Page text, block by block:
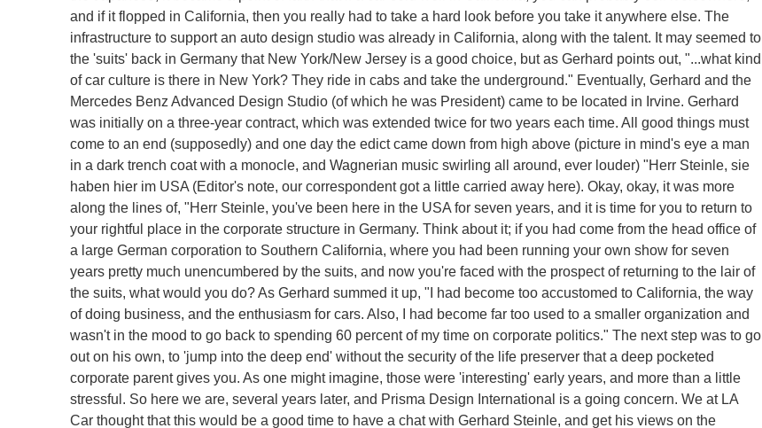
and if it flopped in California, then you really had to take a hard look before you take it anywhere else. The
infrastructure to support an auto design studio was already in California, along with the talent. It may seemed to
the 'suits' back in Germany that New York/New Jersey is a good choice, but as Gerhard points out, "...what kind
of car culture is there in New York? They ride in cabs and take the underground." Eventually, Gerhard and the
Mercedes Benz Advanced Design Studio (of which he was President) came to be located in Irvine. Gerhard
was initially on a three-year contract, which was extended twice for two years each time. All good things must
come to an end (supposedly) and one day the edict came down from high above (picture in mind's eye a man
in a dark trench coat with a monocle, and Wagnerian music swirling all around, ever louder) "Herr Steinle, sie
haben hier im USA (Editor's note, our correspondent got a little carried away here). Okay, okay, it was more
along the lines of, "Herr Steinle, you've been here in the USA for seven years, and it is time for you to return to
your rightful place in the corporate structure in Germany. Think about it; if you had come from the head office of
a large German corporation to Southern California, where you had been running your own show for seven
years pretty much unencumbered by the suits, and now you're faced with the prospect of returning to the lair of
the suits, what would you do? As Gerhard summed it up, "I had become too accustomed to California, the way
of doing business, and the enthusiasm for cars. Also, I had become far too used to a smaller organization and
wasn't in the mood to go back to spending 60 percent of my time on corporate politics." The next step was to go
out on his own, to 'jump into the deep end' without the security of the life preserver that a deep pocketed
corporate parent gives you. As one might imagine, those were 'interesting' early years, and more than a little
stressful. So here we are, several years later, and Prisma Design International is a going concern. We at LA
Car thought that this would be a good time to have a chat with Gerhard Steinle, and get his views on the